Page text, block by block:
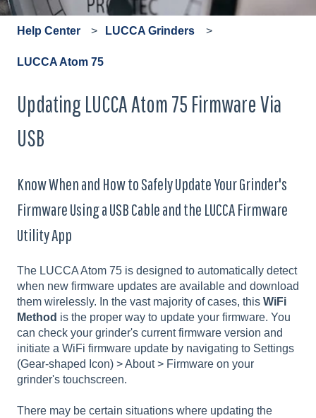
Help Center LUCCA Grinders
LUCCA Atom 75
Updating LUCCA Atom 75 Firmware Via
USB
Know When and How to Safely Update Your Grinder's
Firmware Using a USB Cable and the LUCCA Firmware
Utility App
The LUCCA Atom 75 is designed to automatically detect
when new firmware updates are available and download
them wirelessly. In the vast majority of cases, this WiFi
Method is the proper way to update your firmware. You
can check your grinder's current firmware version and
initiate a WiFi firmware update by navigating to Settings
(Gear-shaped Icon) > About > Firmware on your
grinder's touchscreen.
There may be certain situations where updating the